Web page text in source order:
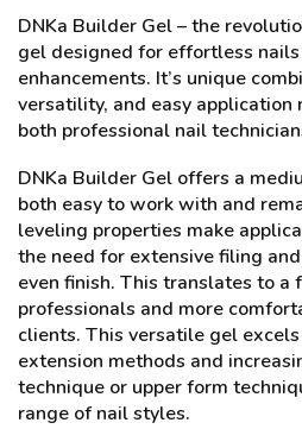
DNKa Builder Gel – the
gel designed for effortless
enhancements. It’s unique
versatility, and easy application
both professional nail
DNKa Builder Gel offers a
both easy to work with and
leveling properties make
the need for extensive filing
even finish. This translates to a
professionals and more
clients. This versatile gel
extension methods and
technique or upper form
range of nail styles.